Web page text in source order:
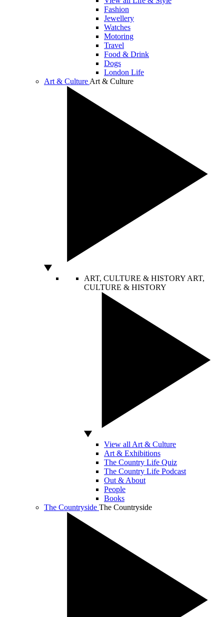
Fashion
Jewellery
Watches
Motoring
Travel
Food & Drink
Dogs
London Life
Art & Culture Art & Culture
ART, CULTURE & HISTORY ART,
CULTURE & HISTORY
View all Art & Culture
Art & Exhibitions
The Country Life Quiz
The Country Life Podcast
Out & About
People
Books
The Countryside The Countryside